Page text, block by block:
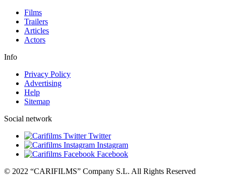
Films
Trailers
Articles
Actors
Info
Privacy Policy
Advertising
Help
Sitemap
Social network
Twitter
Instagram
Facebook
© 2022 “CARIFILMS” Company S.L. All Rights Reserved